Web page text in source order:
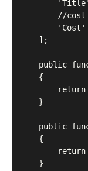
//
'Cost'
    ];
public
    {
    }
public
    {
    }